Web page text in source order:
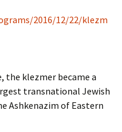
2016/12/22/klezm
the klezmer became a
transnational Jewish
Ashkenazim of Eastern